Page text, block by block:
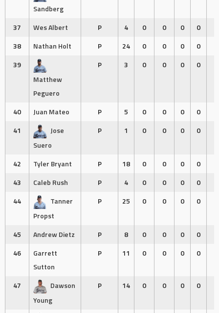
Sandberg
37
Wes Albert P 4 0 0 0 0
38
Nathan Holt P 24 0 0 0 0
39
Matthew
Peguero
P 3 0 0 0 0
40 Juan Mateo P 5 0 0 0 0
41
Jose
Suero
P 1 0 0 0 0
42 Tyler Bryant P 18 0 0 0 0
43
Caleb Rush P 4 0 0 0 0
44
Tanner
Propst
P 25 0 0 0 0
45 Andrew Dietz P 8 0 0 0 0
46
Garrett
Sutton
P 11 0 0 0 0
47
Dawson
Young
P 14 0 0 0 0